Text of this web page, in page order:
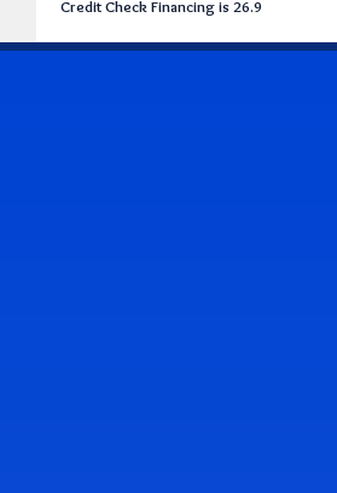
Credit Check Financing is 26.9